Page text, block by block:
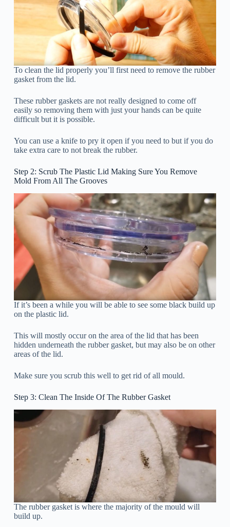
To clean the lid properly you’ll first need to remove the rubber
gasket from the lid.
These rubber gaskets are not really designed to come off
easily so removing them with just your hands can be quite
difficult but it is possible.
You can use a knife to pry it open if you need to but if you do
take extra care to not break the rubber.
Step 2: Scrub The Plastic Lid Making Sure You Remove
Mold From All The Grooves
If it’s been a while you will be able to see some black build up
on the plastic lid.
This will mostly occur on the area of the lid that has been
hidden underneath the rubber gasket, but may also be on other
areas of the lid.
Make sure you scrub this well to get rid of all mould.
Step 3: Clean The Inside Of The Rubber Gasket
The rubber gasket is where the majority of the mould will
build up.